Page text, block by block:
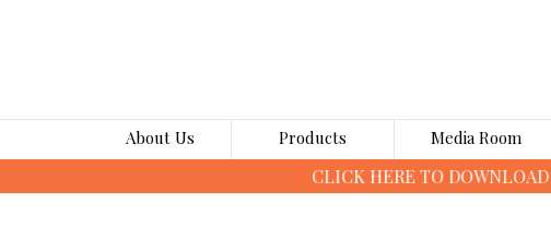
About Us Products Media Room